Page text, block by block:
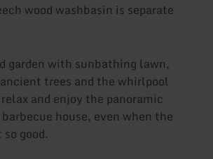
wood washbasin is separate
garden with sunbathing lawn,
trees and the whirlpool
and enjoy the panoramic
house, even when the
good.